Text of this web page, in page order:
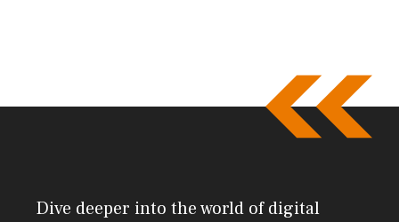
Dive deeper into the world of digital